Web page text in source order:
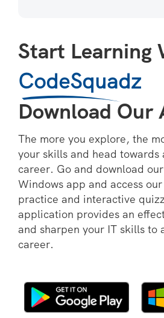
Start Learning
CodeSquadz
Download Our
The more you explore, the
your skills and head towards
career. Go and download
Windows app and access
practice and interactive
application provides an
and sharpen your IT skills to
career.